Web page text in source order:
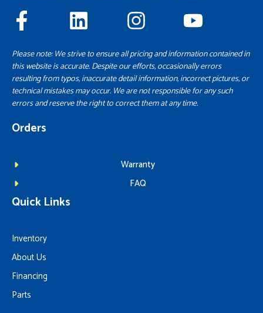
Please note: We strive to ensure all pricing and information contained in
this website is accurate. Despite our efforts, occasionally errors
resulting from typos, inaccurate detail information, incorrect pictures, or
technical mistakes may occur. We are not responsible for any such
errors and reserve the right to correct them at any time.
Orders
Warranty
FAQ
Quick Links
Inventory
About Us
Financing
Parts